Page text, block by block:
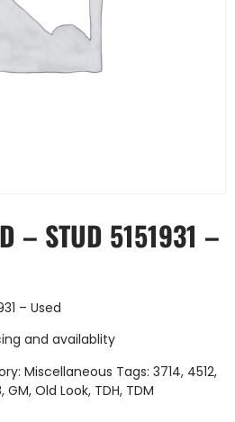
– STUD 5151931 –
– Used
and availablity
Miscellaneous Tags: 3714, 4512,
, GM, Old Look, TDH, TDM